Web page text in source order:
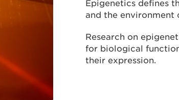
Epigenetics defines
and the environment
Research on
for biological
their expression.